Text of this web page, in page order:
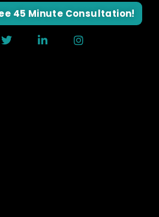
45 Minute Consultation!